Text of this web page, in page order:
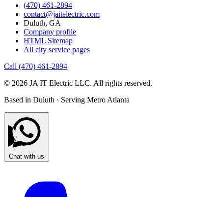
(470) 461-2894
contact@jaitelectric.com
Duluth, GA
Company profile
HTML Sitemap
All city service pages
Call (470) 461-2894
© 2026 JA IT Electric LLC. All rights reserved.
Based in Duluth · Serving Metro Atlanta
Chat with us